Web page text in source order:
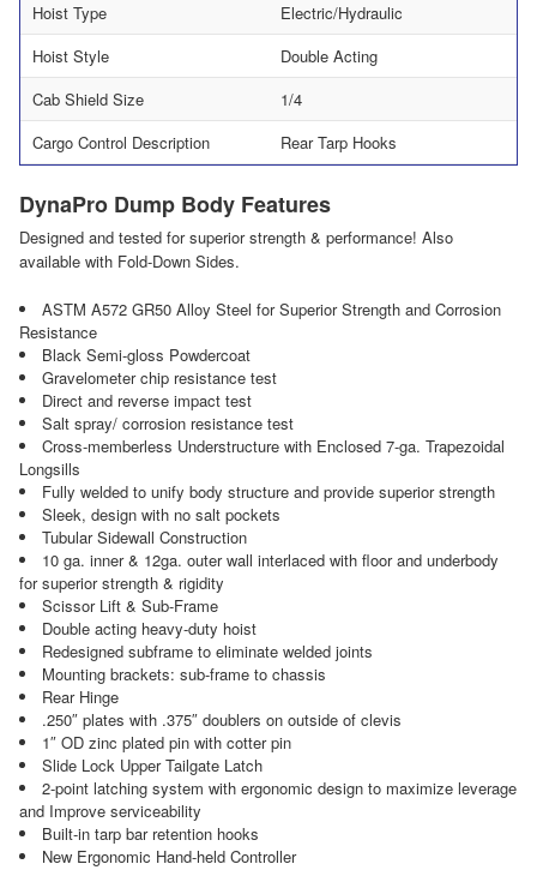
Hoist Type
Electric/Hydraulic
Hoist Style
Double Acting
Cab Shield Size
1/4
Cargo Control Description
Rear Tarp Hooks
DynaPro Dump Body Features
Designed and tested for superior strength & performance! Also
available with Fold-Down Sides.
ASTM A572 GR50 Alloy Steel for Superior Strength and Corrosion
Resistance
Black Semi-gloss Powdercoat
Gravelometer chip resistance test
Direct and reverse impact test
Salt spray/ corrosion resistance test
Cross-memberless Understructure with Enclosed 7-ga. Trapezoidal
Longsills
Fully welded to unify body structure and provide superior strength
Sleek, design with no salt pockets
Tubular Sidewall Construction
10 ga. inner & 12ga. outer wall interlaced with floor and underbody
for superior strength & rigidity
Scissor Lift & Sub-Frame
Double acting heavy-duty hoist
Redesigned subframe to eliminate welded joints
Mounting brackets: sub-frame to chassis
Rear Hinge
.250″ plates with .375″ doublers on outside of clevis
1″ OD zinc plated pin with cotter pin
Slide Lock Upper Tailgate Latch
2-point latching system with ergonomic design to maximize leverage
and Improve serviceability
Built-in tarp bar retention hooks
New Ergonomic Hand-held Controller